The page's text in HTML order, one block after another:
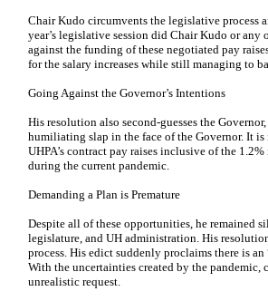
Chair Kudo circumvents the legislative process
year’s legislative session did Chair Kudo or
against the funding of these negotiated pay
for the salary increases while still managing to
Going Against the Governor’s Intentions
His resolution also second-guesses the
humiliating slap in the face of the Governor. It
UHPA’s contract pay raises inclusive of the
during the current pandemic.
Demanding a Plan is Premature
Despite all of these opportunities, he remained
legislature, and UH administration. His
process. His edict suddenly proclaims there is
With the uncertainties created by the pandemic,
unrealistic request.